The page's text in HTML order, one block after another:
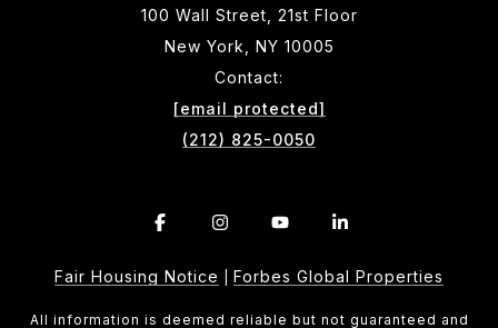
100 Wall Street, 21st Floor
New York, NY 10005
Contact:
[email protected]
(212) 825-0050
Fair Housing Notice Forbes Global Properties
All information is deemed reliable but not guaranteed and